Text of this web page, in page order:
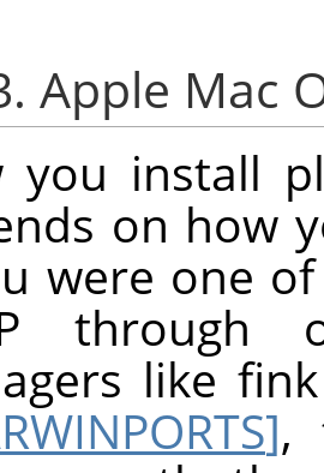
Apple Mac
you install
on how
were one
through
like
],